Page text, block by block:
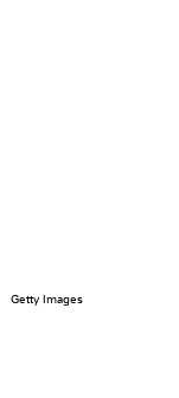
Getty Images